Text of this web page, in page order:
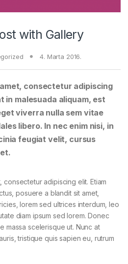
with Gallery
4. Marta 2016.
consectetur adipiscing
in malesuada aliquam, est
viverra nulla sem vitae
libero. In nec enim nisi, in
feugiat velit, cursus
consectetur adipiscing elit. Etiam
posuere a blandit sit amet,
lorem sed ultrices interdum, leo
diam ipsum sed lorem. Donec
massa scelerisque ut. Nunc at
tristique quis sapien eu, rutrum